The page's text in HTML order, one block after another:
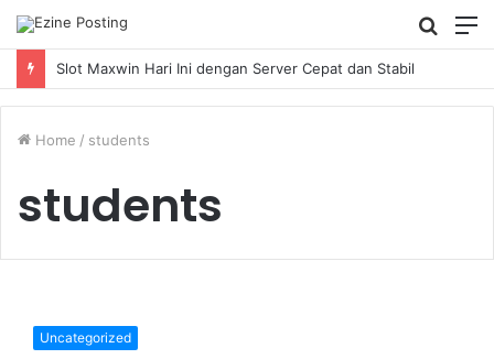
Search
for
Slot Maxwin Hari Ini dengan Server Cepat dan Stabil
Home / students
students
secret
hacks
Uncategorized